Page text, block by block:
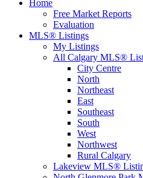
Home
Free Market Reports
Evaluation
MLS® Listings
My Listings
All Calgary MLS®
City Centre
North
Northeast
East
Southeast
South
West
Northwest
Rural Calgary
Lakeview MLS®